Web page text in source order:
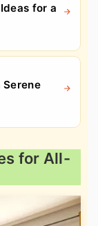
for a
Serene
for All-